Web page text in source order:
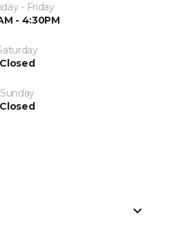
- Friday
- 4:30PM
Closed
Sunday
Closed